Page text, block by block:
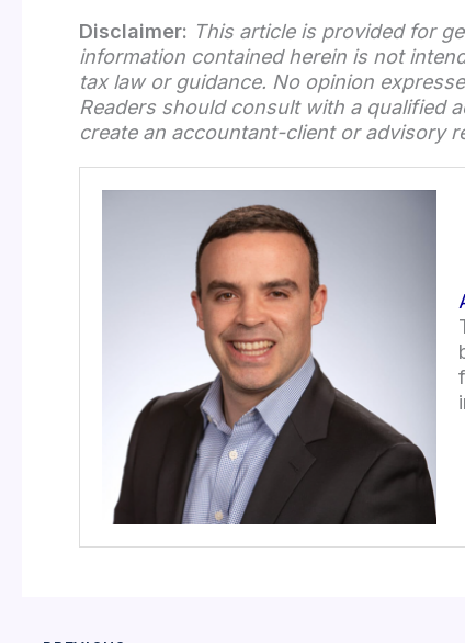
Disclaimer: This article is provided for
information contained herein is not
tax law or guidance. No opinion
Readers should consult with a qualified
create an accountant-client or advisory